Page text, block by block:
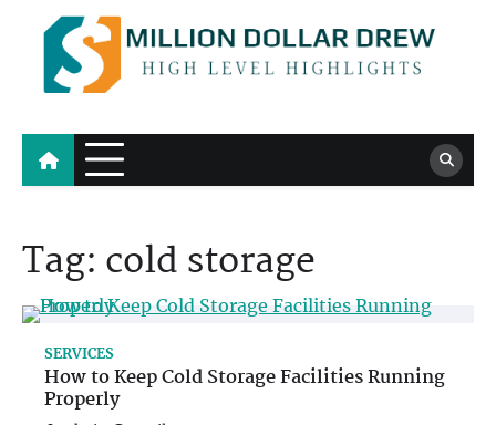
content
Million Dollar Drew
High Level Highlights
Tag: cold storage
SERVICES
How to Keep Cold Storage Facilities Running
Properly